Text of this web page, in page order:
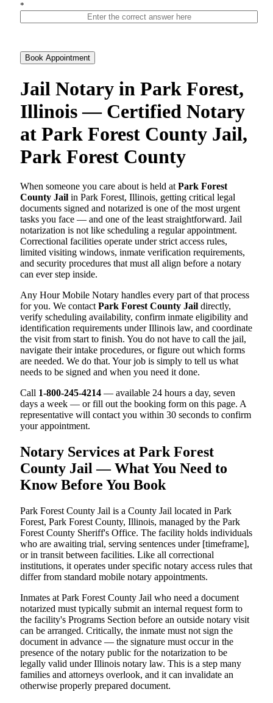
*
Book Appointment
Jail Notary in Park Forest,
Illinois — Certified Notary
at Park Forest County Jail,
Park Forest County
When someone you care about is held at Park Forest
County Jail in Park Forest, Illinois, getting critical legal
documents signed and notarized is one of the most urgent
tasks you face — and one of the least straightforward. Jail
notarization is not like scheduling a regular appointment.
Correctional facilities operate under strict access rules,
limited visiting windows, inmate verification requirements,
and security procedures that must all align before a notary
can ever step inside.
Any Hour Mobile Notary handles every part of that process
for you. We contact Park Forest County Jail directly,
verify scheduling availability, confirm inmate eligibility and
identification requirements under Illinois law, and coordinate
the visit from start to finish. You do not have to call the jail,
navigate their intake procedures, or figure out which forms
are needed. We do that. Your job is simply to tell us what
needs to be signed and when you need it done.
Call 1-800-245-4214 — available 24 hours a day, seven
days a week — or fill out the booking form on this page. A
representative will contact you within 30 seconds to confirm
your appointment.
Notary Services at Park Forest
County Jail — What You Need to
Know Before You Book
Park Forest County Jail is a County Jail located in Park
Forest, Park Forest County, Illinois, managed by the Park
Forest County Sheriff's Office. The facility holds individuals
who are awaiting trial, serving sentences under [timeframe],
or in transit between facilities. Like all correctional
institutions, it operates under specific notary access rules that
differ from standard mobile notary appointments.
Inmates at Park Forest County Jail who need a document
notarized must typically submit an internal request form to
the facility's Programs Section before an outside notary visit
can be arranged. Critically, the inmate must not sign the
document in advance — the signature must occur in the
presence of the notary public for the notarization to be
legally valid under Illinois notary law. This is a step many
families and attorneys overlook, and it can invalidate an
otherwise properly prepared document.